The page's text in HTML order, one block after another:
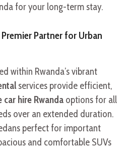
for your long-term stay.
Premier Partner for Urban
within Rwanda’s vibrant
services provide efficient,
hire Rwanda options for all
over an extended duration.
perfect for important
and comfortable SUVs